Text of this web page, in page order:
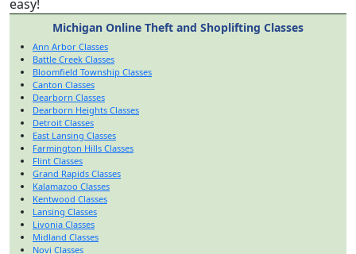
easy!
Michigan Online Theft and Shoplifting Classes
Ann Arbor Classes
Battle Creek Classes
Bloomfield Township Classes
Canton Classes
Dearborn Classes
Dearborn Heights Classes
Detroit Classes
East Lansing Classes
Farmington Hills Classes
Flint Classes
Grand Rapids Classes
Kalamazoo Classes
Kentwood Classes
Lansing Classes
Livonia Classes
Midland Classes
Novi Classes